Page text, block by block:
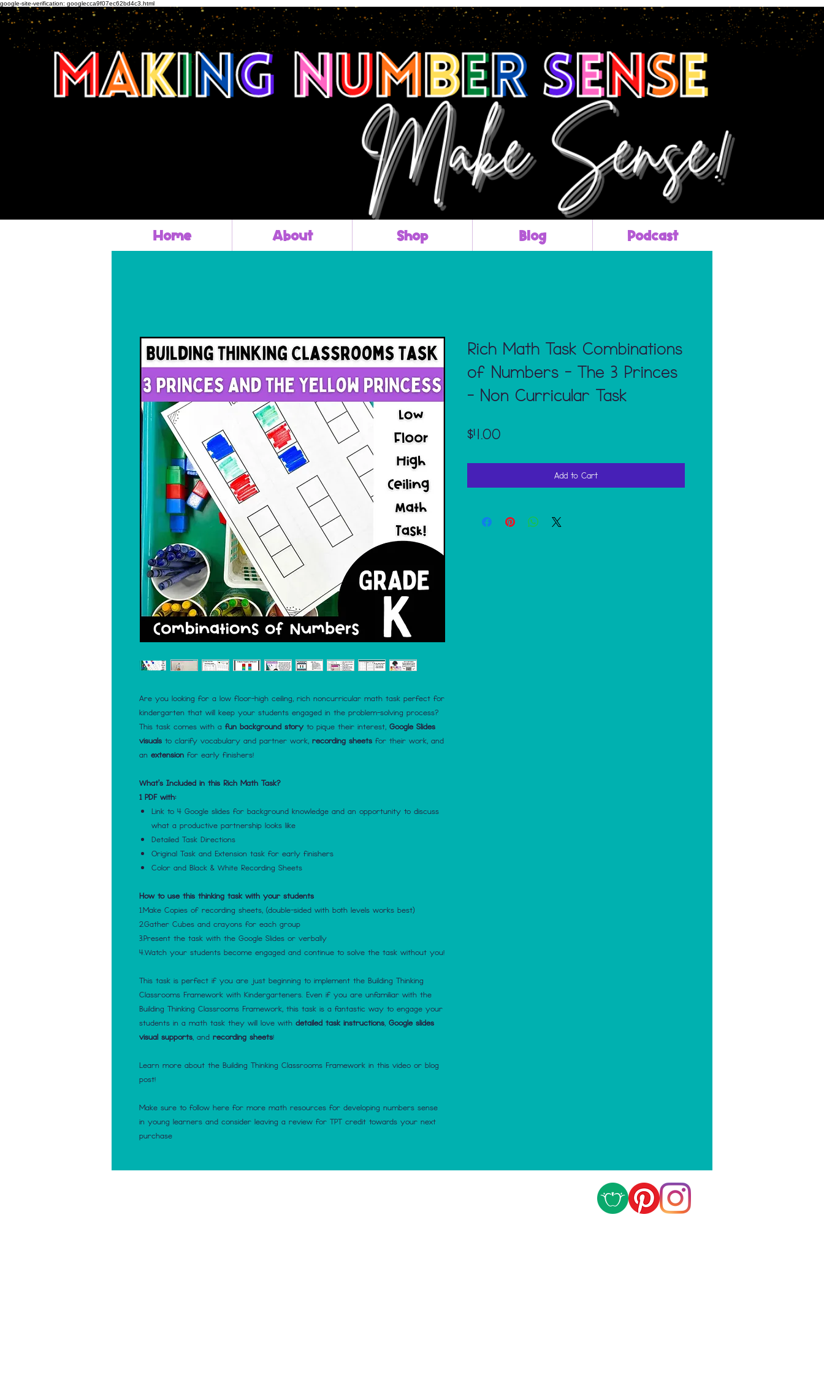
google-site-verification: googlecca9f07ec62bd4c3.html
Home About Shop Blog Podcast
Are you looking for a low floor-high ceiling, rich noncurricular math task perfect for
kindergarten that will keep your students engaged in the problem-solving process?
This task comes with a fun background story to pique their interest, Google Slides
visuals to clarify vocabulary and partner work, recording sheets for their work, and
an extension for early finishers!
What's Included in this Rich Math Task?
1 PDF with:
Link to 4 Google slides for background knowledge and an opportunity to discuss
what a productive partnership looks like
Detailed Task Directions
Original Task and Extension task for early finishers
Color and Black & White Recording Sheets
How to use this thinking task with your students
1.Make Copies of recording sheets, (double-sided with both levels works best)
2.Gather Cubes and crayons for each group
3.Present the task with the Google Slides or verbally
4.Watch your students become engaged and continue to solve the task without you!
This task is perfect if you are just beginning to implement the Building Thinking
Classrooms Framework with Kindergarteners. Even if you are unfamiliar with the
Building Thinking Classrooms Framework, this task is a fantastic way to engage your
students in a math task they will love with detailed task instructions, Google slides
visual supports, and recording sheets!
Learn more about the Building Thinking Classrooms Framework in this video or blog
post!
Make sure to follow here for more math resources for developing numbers sense
in young learners and consider leaving a review for TPT credit towards your next
purchase
Rich Math Task Combinations
of Numbers - The 3 Princes
- Non Curricular Task
$4.00
Add to Cart